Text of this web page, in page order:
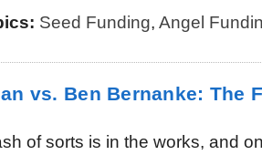
Seed Funding, Angel
vs. Ben Bernanke: The
of sorts is in the works, and